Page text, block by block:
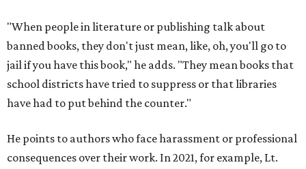
"When people in literature or publishing talk about
banned books, they don't just mean, like, oh, you'll go to
jail if you have this book," he adds. "They mean books that
school districts have tried to suppress or that libraries
have had to put behind the counter."
He points to authors who face harassment or professional
consequences over their work. In 2021, for example, Lt.